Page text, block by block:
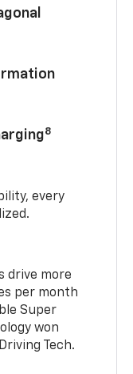
8
every
drive more
per month
Super
won
Tech.